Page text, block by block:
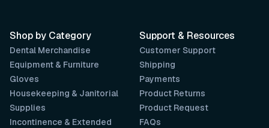
Support & Resources
Customer Support
Shipping
Payments
Product Returns
Product Request
FAQs
Shop by Category
Dental Merchandise
Equipment & Furniture
Gloves
Housekeeping & Janitorial
Supplies
Incontinence & Extended